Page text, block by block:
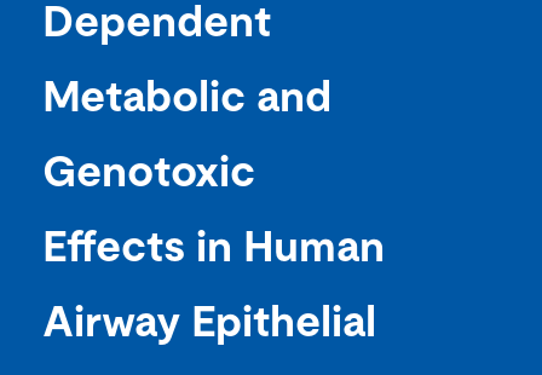
Dependent
Metabolic and
Genotoxic
Effects in Human
Airway Epithelial